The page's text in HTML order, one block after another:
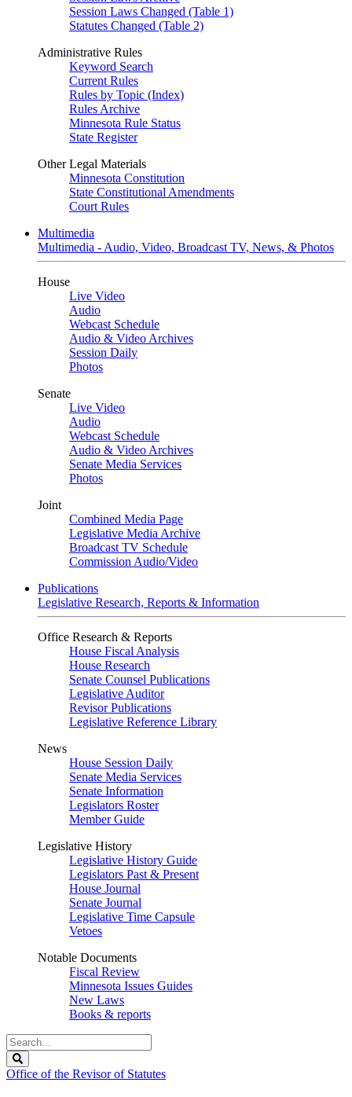
Session Laws Changed (Table 1)
Statutes Changed (Table 2)
Administrative Rules
Keyword Search
Current Rules
Rules by Topic (Index)
Rules Archive
Minnesota Rule Status
State Register
Other Legal Materials
Minnesota Constitution
State Constitutional Amendments
Court Rules
Multimedia
Multimedia - Audio, Video, Broadcast TV, News, & Photos
House
Live Video
Audio
Webcast Schedule
Audio & Video Archives
Session Daily
Photos
Senate
Live Video
Audio
Webcast Schedule
Audio & Video Archives
Senate Media Services
Photos
Joint
Combined Media Page
Legislative Media Archive
Broadcast TV Schedule
Commission Audio/Video
Publications
Legislative Research, Reports & Information
Office Research & Reports
House Fiscal Analysis
House Research
Senate Counsel Publications
Legislative Auditor
Revisor Publications
Legislative Reference Library
News
House Session Daily
Senate Media Services
Senate Information
Legislators Roster
Member Guide
Legislative History
Legislative History Guide
Legislators Past & Present
House Journal
Senate Journal
Legislative Time Capsule
Vetoes
Notable Documents
Fiscal Review
Minnesota Issues Guides
New Laws
Books & reports
Search
Legislature
Office of the Revisor of Statutes